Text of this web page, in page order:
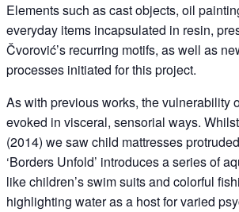
Elements such as cast objects, oil
everyday items incapsulated in resin,
Čvorović’s recurring motifs, as well as
processes initiated for this project.
As with previous works, the vulnerability
evoked in visceral, sensorial ways.
(2014) we saw child mattresses
‘Borders Unfold’ introduces a series of
like children’s swim suits and colorful
highlighting water as a host for varied